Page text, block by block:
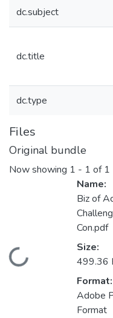
dc.subject
dc.title
dc.type
Files
Original bundle
Now showing 1 - 1 of 1
Loading...
Name:
Biz of
Con.pdf
Size:
499.36
Format:
Adobe
Format